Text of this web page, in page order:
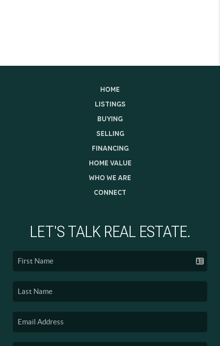
HOME
LISTINGS
BUYING
SELLING
FINANCING
HOME VALUE
WHO WE ARE
CONNECT
LET'S TALK REAL ESTATE.